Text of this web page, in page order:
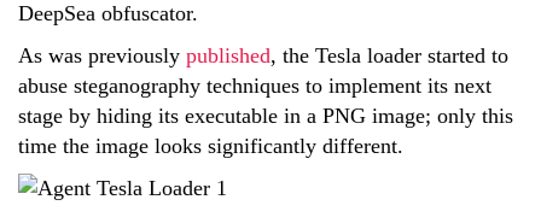
DeepSea obfuscator.
As was previously published, the Tesla loader started to
abuse steganography techniques to implement its next
stage by hiding its executable in a PNG image; only this
time the image looks significantly different.